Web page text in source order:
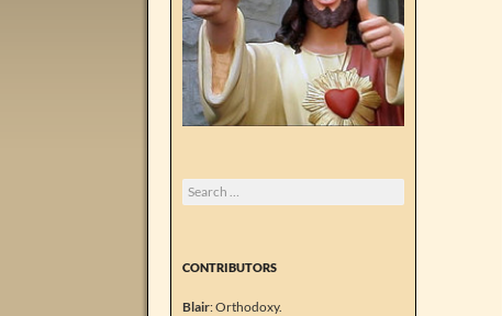
Search
for:
CONTRIBUTORS
Blair: Orthodoxy.